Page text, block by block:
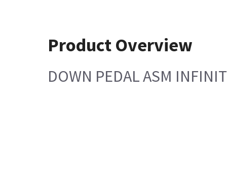
Product Overview
DOWN PEDAL ASM